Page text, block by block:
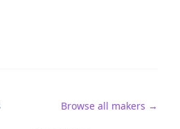
Browse all makers →